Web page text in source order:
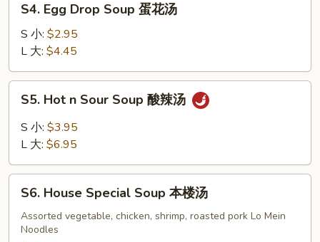
Egg
Drop
Soup
蛋
花
S4. Egg Drop Soup 蛋花汤
S 小: $2.95
L 大: $4.45
Hot
Sour
酸
S5. Hot n Sour Soup 酸辣汤
S 小: $3.95
L 大: $6.95
House
Special
Soup
S6. House Special Soup 本楼汤
Assorted vegetable, chicken, shrimp, roasted pork Lo Mein
Noodles